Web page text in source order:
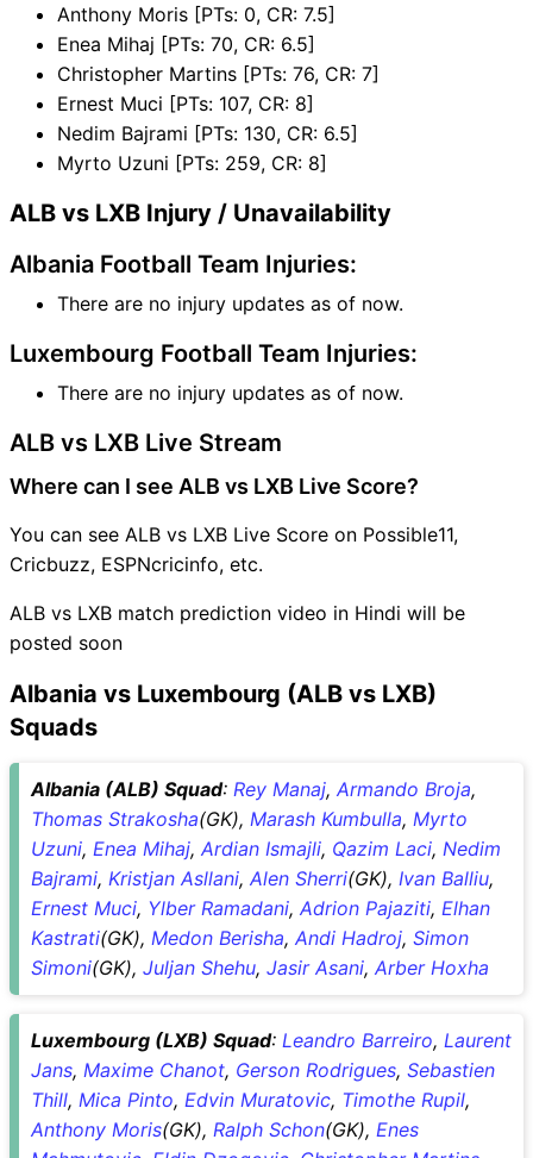
Anthony Moris [PTs: 0, CR: 7.5]
Enea Mihaj [PTs: 70, CR: 6.5]
Christopher Martins [PTs: 76, CR: 7]
Ernest Muci [PTs: 107, CR: 8]
Nedim Bajrami [PTs: 130, CR: 6.5]
Myrto Uzuni [PTs: 259, CR: 8]
ALB vs LXB Injury / Unavailability
Albania Football Team Injuries:
There are no injury updates as of now.
Luxembourg Football Team Injuries:
There are no injury updates as of now.
ALB vs LXB Live Stream
Where can I see ALB vs LXB Live Score?
You can see ALB vs LXB Live Score on Possible11,
Cricbuzz, ESPNcricinfo, etc.
ALB vs LXB match prediction video in Hindi will be
posted soon
Albania vs Luxembourg (ALB vs LXB)
Squads
Albania (ALB) Squad: Rey Manaj, Armando Broja,
Thomas Strakosha(GK), Marash Kumbulla, Myrto
Uzuni, Enea Mihaj, Ardian Ismajli, Qazim Laci, Nedim
Bajrami, Kristjan Asllani, Alen Sherri(GK), Ivan Balliu,
Ernest Muci, Ylber Ramadani, Adrion Pajaziti, Elhan
Kastrati(GK), Medon Berisha, Andi Hadroj, Simon
Simoni(GK), Juljan Shehu, Jasir Asani, Arber Hoxha
Luxembourg (LXB) Squad: Leandro Barreiro, Laurent
Jans, Maxime Chanot, Gerson Rodrigues, Sebastien
Thill, Mica Pinto, Edvin Muratovic, Timothe Rupil,
Anthony Moris(GK), Ralph Schon(GK), Enes